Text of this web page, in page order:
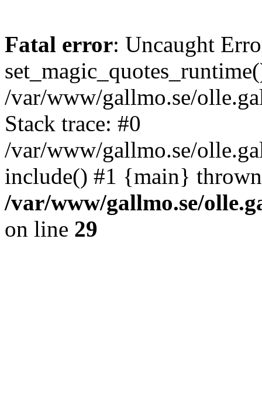
Fatal error: Uncaught
/var/www/gallmo.se/
Stack trace: #0
/var/www/gallmo.se/
include() #1 {main}
/var/www/gallmo.se/
on line 29